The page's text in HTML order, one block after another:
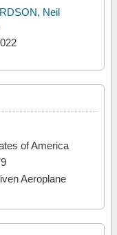
Neil
of America
Aeroplane